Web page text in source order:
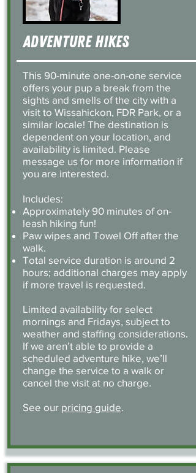
Adventure Hikes
This 90-minute one-on-one service
offers your pup a break from the
sights and smells of the city with a
visit to Wissahickon, FDR Park, or a
similar locale! The destination is
dependent on your location, and
availability is limited. Please
message us for more information if
you are interested.
Includes:
Approximately 90 minutes of on-
leash hiking fun!
Paw wipes and Towel Off after the
walk.
Total service duration is around 2
hours; additional charges may apply
if more travel is requested.
Limited availability for select
mornings and Fridays, subject to
weather and staffing considerations.
If we aren’t able to provide a
scheduled adventure hike, we’ll
change the service to a walk or
cancel the visit at no charge.
See our pricing guide.